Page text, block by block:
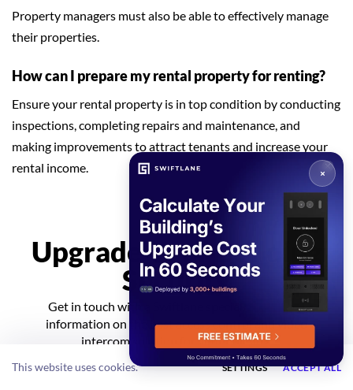
Property managers must also be able to effectively manage
their properties.
How can I prepare my rental property for renting?
Ensure your rental property is in top condition by conducting
inspections, completing repairs and maintenance, and
making improvements to attract tenants and increase your
rental income.
Upgrade Your Building
Security
Get in touch with a Swiftlane specialist for more
information on the best access control and video
intercom solution for your building.
GET A QUOTE
This website uses cookies. SETTINGS ACCEPT ALL